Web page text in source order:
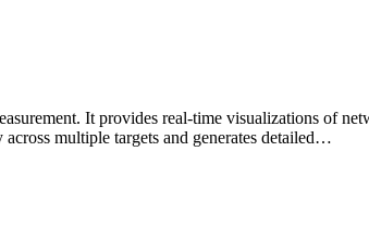
It provides real-time visualizations of
multiple targets and generates detailed…